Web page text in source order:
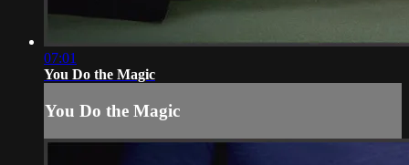
07:01
You Do the Magic
You Do the Magic